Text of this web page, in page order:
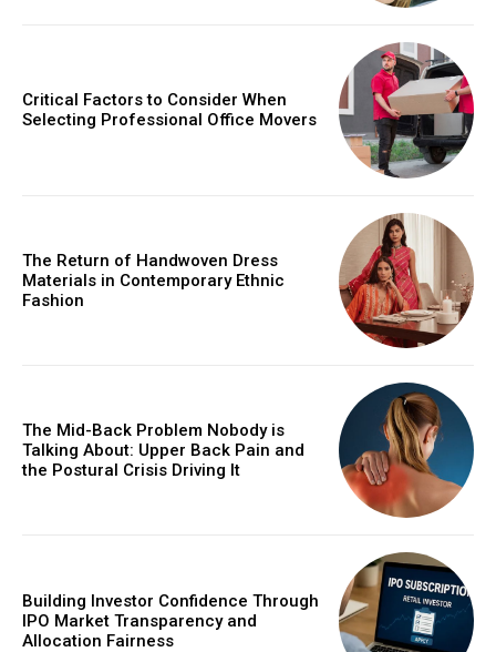
Critical Factors to Consider When
Selecting Professional Office Movers
The Return of Handwoven Dress
Materials in Contemporary Ethnic
Fashion
The Mid-Back Problem Nobody is
Talking About: Upper Back Pain and
the Postural Crisis Driving It
Building Investor Confidence Through
IPO Market Transparency and
Allocation Fairness